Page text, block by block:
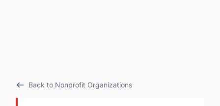
Back to Nonprofit Organizations